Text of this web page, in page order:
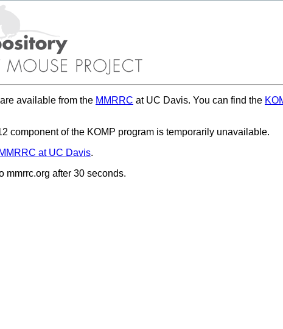
available from the MMRRC at UC Davis. You can find the
component of the KOMP program is temporarily unavailable.
MMRRC at UC Davis.
mmrrc.org after 30 seconds.